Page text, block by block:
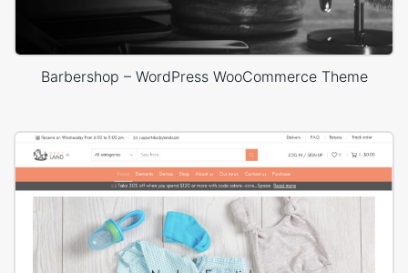
Barbershop – WordPress WooCommerce Theme